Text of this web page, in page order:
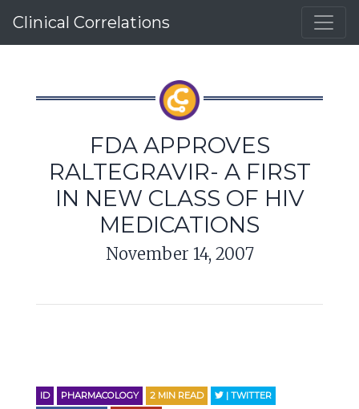
Clinical Correlations
FDA APPROVES
RALTEGRAVIR- A FIRST
IN NEW CLASS OF HIV
MEDICATIONS
November 14, 2007
ID PHARMACOLOGY 2 MIN READ
| TWITTER